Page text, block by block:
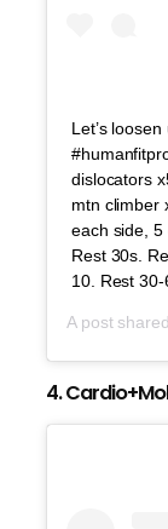
Let’s
dislocators
mtn climber
each side, 5
Rest 30s.
10. Rest
A post
4.